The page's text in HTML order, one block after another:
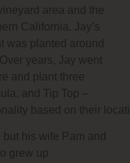
area and the
California. Jay’s
was planted around
years, Jay went
and plant three
and Tip Top –
based on their
his wife Pam and
grew up